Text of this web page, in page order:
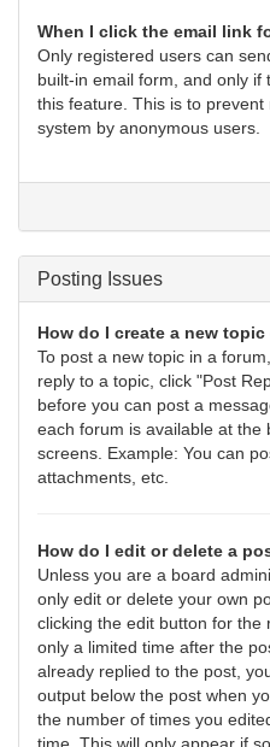
When I click the email link
Only registered users can
built-in email form, and only
this feature. This is to
system by anonymous users.
Posting Issues
How do I create a new
To post a new topic in a
reply to a topic, click "Post
before you can post a
each forum is available at
screens. Example: You can
attachments, etc.
How do I edit or delete a
Unless you are a board
only edit or delete your own
clicking the edit button for
only a limited time after the
already replied to the post,
output below the post when
the number of times you